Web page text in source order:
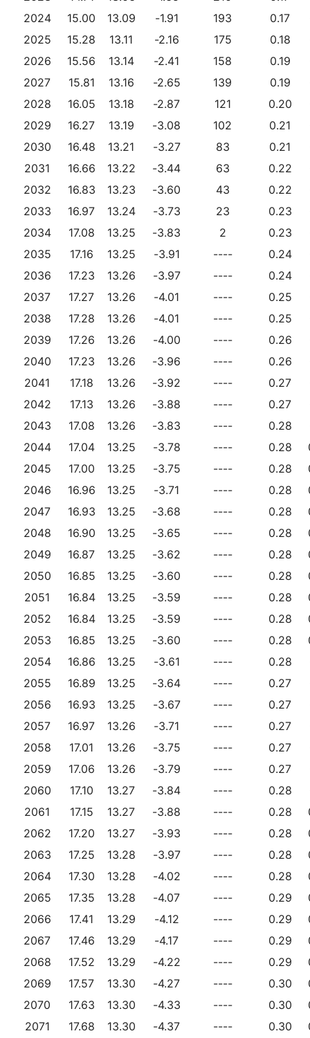
2024
15.00 13.09 -1.91 193 0.17
2025
15.28 13.11 -2.16 175 0.18
2026
15.56 13.14 -2.41 158 0.19
2027
15.81 13.16 -2.65 139 0.19
2028
16.05 13.18 -2.87 121 0.20
2029
16.27 13.19 -3.08 102 0.21
2030
16.48 13.21 -3.27 83 0.21
2031
16.66 13.22 -3.44 63 0.22
2032
16.83 13.23 -3.60 43 0.22
2033
16.97 13.24 -3.73 23 0.23
2034
17.08 13.25 -3.83 2 0.23
2035
17.16 13.25 -3.91 ---- 0.24
2036
17.23 13.26 -3.97 ---- 0.24
2037
17.27 13.26 -4.01 ---- 0.25
2038
17.28 13.26 -4.01 ---- 0.25
2039
17.26 13.26 -4.00 ---- 0.26
2040
17.23 13.26 -3.96 ---- 0.26
2041
17.18 13.26 -3.92 ---- 0.27
2042
17.13 13.26 -3.88 ---- 0.27
2043
17.08 13.26 -3.83 ---- 0.28
2044
17.04 13.25 -3.78 ---- 0.28
2045
17.00 13.25 -3.75 ---- 0.28
2046
16.96 13.25 -3.71 ---- 0.28
2047
16.93 13.25 -3.68 ---- 0.28
2048
16.90 13.25 -3.65 ---- 0.28
2049
16.87 13.25 -3.62 ---- 0.28
2050
16.85 13.25 -3.60 ---- 0.28
2051
16.84 13.25 -3.59 ---- 0.28
2052
16.84 13.25 -3.59 ---- 0.28
2053
16.85 13.25 -3.60 ---- 0.28
2054
16.86 13.25 -3.61 ---- 0.28
2055
16.89 13.25 -3.64 ---- 0.27
2056
16.93 13.25 -3.67 ---- 0.27
2057
16.97 13.26 -3.71 ---- 0.27
2058
17.01 13.26 -3.75 ---- 0.27
2059
17.06 13.26 -3.79 ---- 0.27
2060
17.10 13.27 -3.84 ---- 0.28
2061
17.15 13.27 -3.88 ---- 0.28
2062
17.20 13.27 -3.93 ---- 0.28
2063
17.25 13.28 -3.97 ---- 0.28
2064
17.30 13.28 -4.02 ---- 0.28
2065
17.35 13.28 -4.07 ---- 0.29
2066
17.41 13.29 -4.12 ---- 0.29
2067
17.46 13.29 -4.17 ---- 0.29
2068
17.52 13.29 -4.22 ---- 0.29
2069
17.57 13.30 -4.27 ---- 0.30
2070
17.63 13.30 -4.33 ---- 0.30
2071
17.68 13.30 -4.37 ---- 0.30